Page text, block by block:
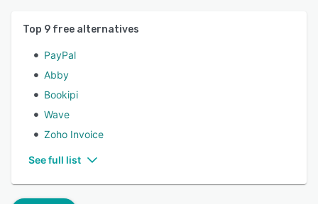
Top 9 free alternatives
PayPal
Abby
Bookipi
Wave
Zoho Invoice
See full list